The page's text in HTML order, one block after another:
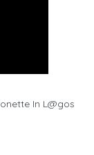
In L@gos